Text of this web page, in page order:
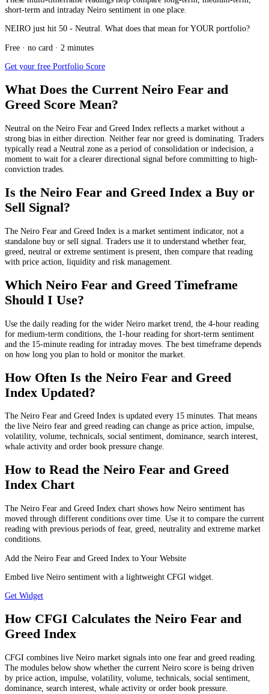
short-term and intraday Neiro sentiment in one place.
NEIRO just hit 50 - Neutral. What does that mean for YOUR portfolio?
Free · no card · 2 minutes
Get your free Portfolio Score
What Does the Current Neiro Fear and
Greed Score Mean?
Neutral on the Neiro Fear and Greed Index reflects a market without a
strong bias in either direction. Neither fear nor greed is dominating. Traders
typically read a Neutral zone as a period of consolidation or indecision, a
moment to wait for a clearer directional signal before committing to high-
conviction trades.
Is the Neiro Fear and Greed Index a Buy or
Sell Signal?
The Neiro Fear and Greed Index is a market sentiment indicator, not a
standalone buy or sell signal. Traders use it to understand whether fear,
greed, neutral or extreme sentiment is present, then compare that reading
with price action, liquidity and risk management.
Which Neiro Fear and Greed Timeframe
Should I Use?
Use the daily reading for the wider Neiro market trend, the 4-hour reading
for medium-term conditions, the 1-hour reading for short-term sentiment
and the 15-minute reading for intraday moves. The best timeframe depends
on how long you plan to hold or monitor the market.
How Often Is the Neiro Fear and Greed
Index Updated?
The Neiro Fear and Greed Index is updated every 15 minutes. That means
the live Neiro fear and greed reading can change as price action, impulse,
volatility, volume, technicals, social sentiment, dominance, search interest,
whale activity and order book pressure change.
How to Read the Neiro Fear and Greed
Index Chart
The Neiro Fear and Greed Index chart shows how Neiro sentiment has
moved through different conditions over time. Use it to compare the current
reading with previous periods of fear, greed, neutrality and extreme market
conditions.
Add the Neiro Fear and Greed Index to Your Website
Embed live Neiro sentiment with a lightweight CFGI widget.
Get Widget
How CFGI Calculates the Neiro Fear and
Greed Index
CFGI combines live Neiro market signals into one fear and greed reading.
The modules below show whether the current Neiro score is being driven
by price action, impulse, volatility, volume, technicals, social sentiment,
dominance, search interest, whale activity or order book pressure.